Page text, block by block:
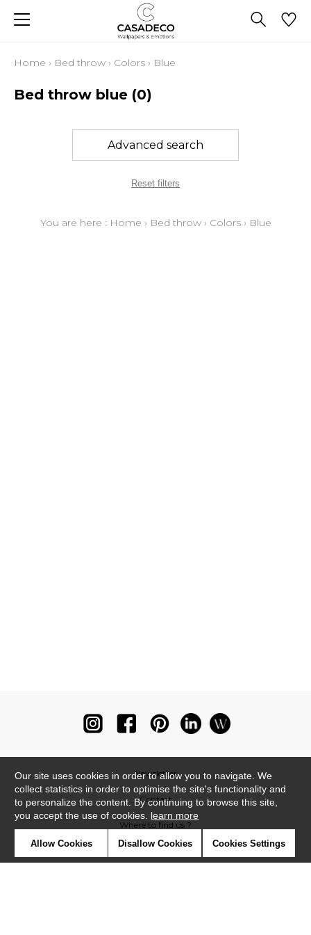
Home › Bed throw › Colors › Blue
Bed throw blue (0)
Advanced search
Reset filters
You are here : Home › Bed throw› Colors› Blue
Newsletter
Contact
Where to find us ?
Our site uses cookies in order to allow you to navigate. We
collect statistics in order to optimise the site's functionality and
to personalize the content. By continuing to browse this site,
you accept the use of cookies. learn more
Allow Cookies Disallow Cookies Cookies Settings